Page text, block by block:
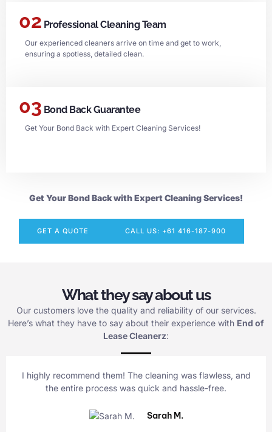
02 Professional Cleaning Team
Our experienced cleaners arrive on time and get to work,
ensuring a spotless, detailed clean.
03 Bond Back Guarantee
Get Your Bond Back with Expert Cleaning Services!
Get Your Bond Back with Expert Cleaning Services!
GET A QUOTE CALL US: +61 416-187-900
What they say about us
Our customers love the quality and reliability of our services.
Here’s what they have to say about their experience with End of
Lease Cleanerz:
I highly recommend them! The cleaning was flawless, and
the entire process was quick and hassle-free.
Sarah M.